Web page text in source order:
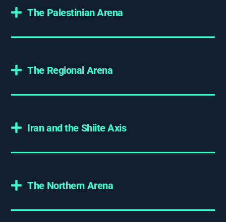
The Palestinian Arena
The Regional Arena
Iran and the Shiite Axis
The Northern Arena